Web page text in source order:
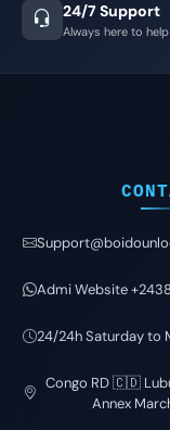
24/7 Support
Always here to
Admi Website
24/24h Saturday to
Congo RD 🇨🇩
Annex